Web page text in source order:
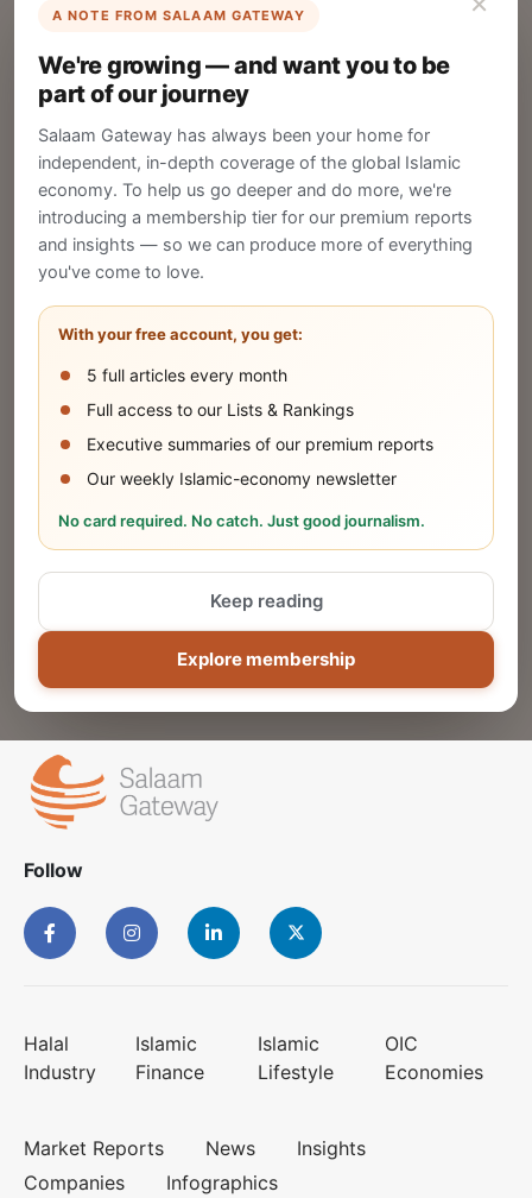
A NOTE FROM SALAAM GATEWAY
We're growing — and want you to be
part of our journey
Salaam Gateway has always been your home for
independent, in-depth coverage of the global Islamic
economy. To help us go deeper and do more, we're
introducing a membership tier for our premium reports
and insights — so we can produce more of everything
you've come to love.
With your free account, you get:
5 full articles every month
Full access to our Lists & Rankings
Executive summaries of our premium reports
Our weekly Islamic-economy newsletter
No card required. No catch. Just good journalism.
Explore membership
Keep reading
List Your Company
Create your company profile on Salaam
Gateway to reach a global Islamic audience.
CREATE
Publish Your Announcement
Share your company's latest updates.
SUBMIT
Share Your Event or Course
Reach thousands of Islamic economy
Follow
Halal
Industry
Islamic
Finance
Islamic
Lifestyle
OIC
Economies
Market Reports News
Insights
Companies
Infographics